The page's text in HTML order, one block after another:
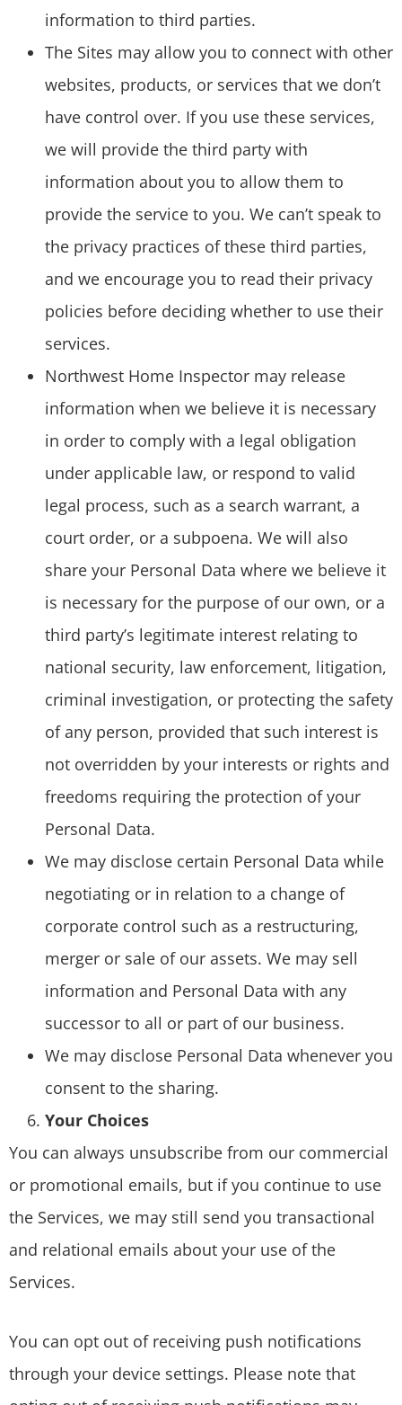
information to third parties.
The Sites may allow you to connect with other
websites, products, or services that we don’t
have control over. If you use these services,
we will provide the third party with
information about you to allow them to
provide the service to you. We can’t speak to
the privacy practices of these third parties,
and we encourage you to read their privacy
policies before deciding whether to use their
services.
Northwest Home Inspector may release
information when we believe it is necessary
in order to comply with a legal obligation
under applicable law, or respond to valid
legal process, such as a search warrant, a
court order, or a subpoena. We will also
share your Personal Data where we believe it
is necessary for the purpose of our own, or a
third party’s legitimate interest relating to
national security, law enforcement, litigation,
criminal investigation, or protecting the safety
of any person, provided that such interest is
not overridden by your interests or rights and
freedoms requiring the protection of your
Personal Data.
We may disclose certain Personal Data while
negotiating or in relation to a change of
corporate control such as a restructuring,
merger or sale of our assets. We may sell
information and Personal Data with any
successor to all or part of our business.
We may disclose Personal Data whenever you
consent to the sharing.
Your Choices
You can always unsubscribe from our commercial
or promotional emails, but if you continue to use
the Services, we may still send you transactional
and relational emails about your use of the
Services.
You can opt out of receiving push notifications
through your device settings. Please note that